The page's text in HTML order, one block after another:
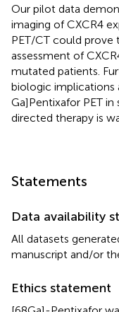
Our pilot data
imaging of CXCR4
PET/CT could
assessment of
mutated patients.
biologic implications
Ga]Pentixafor PET
directed therapy is
Statements
Data availability
All datasets
manuscript and/or
Ethics statement